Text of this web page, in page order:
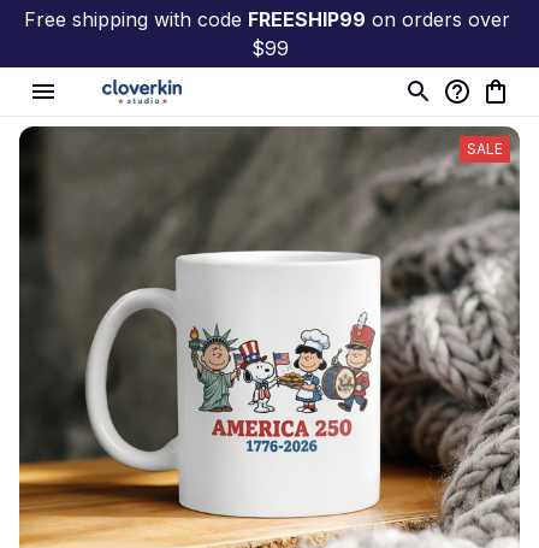
Free shipping with code FREESHIP99 on orders over
$99
SALE